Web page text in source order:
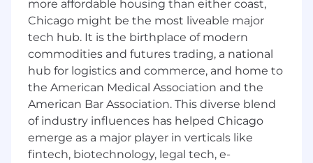
Entrepreneur,Huffington Post ,Business
Insider, and more. You have the opportunity to
learn from and be mentored by John directly,
while also working with interesting businesses
that want to get more clients, referrals, and
strategic partnerships using a podcast.
Who We Are:
Rise25, LLC is a company on a mission to help
businesses connect with their ideal prospects,
more affordable housing than either coast,
Chicago might be the most liveable major
tech hub. It is the birthplace of modern
commodities and futures trading, a national
hub for logistics and commerce, and home to
the American Medical Association and the
American Bar Association. This diverse blend
of industry influences has helped Chicago
emerge as a major player in verticals like
fintech, biotechnology, legal tech, e-